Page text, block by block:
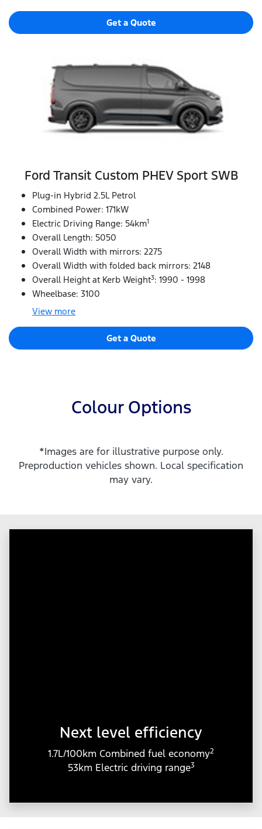
Get a Quote
Ford Transit Custom PHEV Sport SWB
Plug-in Hybrid 2.5L Petrol
Combined Power: 171kW
Electric Driving Range: 54km1
Overall Length: 5050
Overall Width with mirrors: 2275
Overall Width with folded back mirrors: 2148
Overall Height at Kerb Weight3: 1990 - 1998
Wheelbase: 3100
View more
Get a Quote
Colour Options
*Images are for illustrative purpose only.
Preproduction vehicles shown. Local specification
may vary.
Next level efficiency
1.7L/100km Combined fuel economy2
53km Electric driving range3